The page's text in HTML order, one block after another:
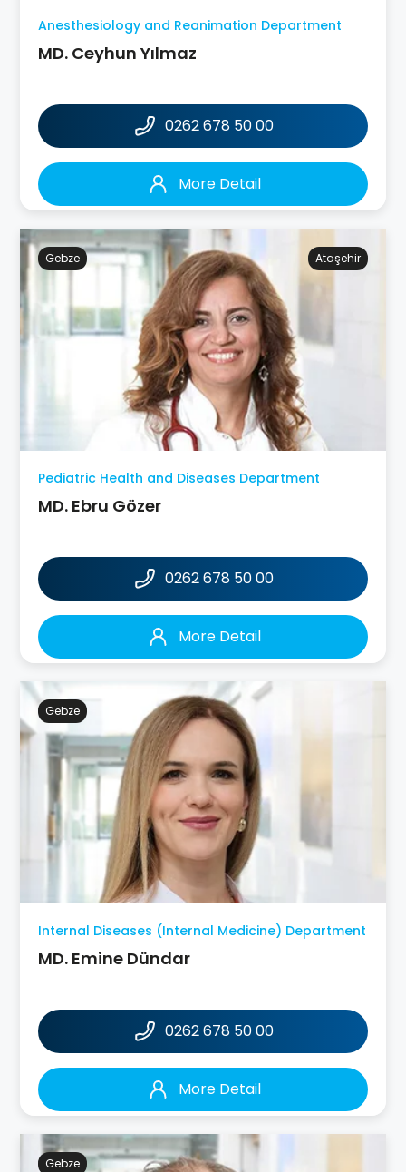
Anesthesiology and Reanimation Department
MD. Ceyhun Yılmaz
0262 678 50 00
More Detail
Gebze Ataşehir
Pediatric Health and Diseases Department
MD. Ebru Gözer
0262 678 50 00
More Detail
Gebze
Internal Diseases (Internal Medicine) Department
MD. Emine Dündar
0262 678 50 00
More Detail
Gebze